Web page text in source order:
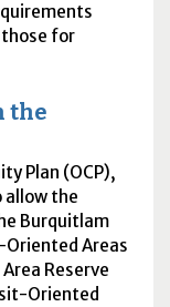
those for
the
Plan (OCP),
allow the
Burquitlam
Oriented Areas
Reserve
Oriented